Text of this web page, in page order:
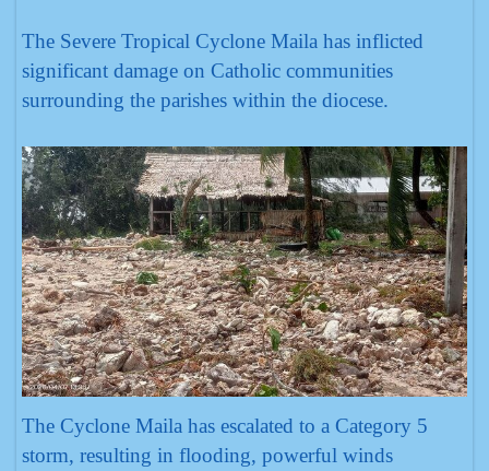
The Severe Tropical Cyclone Maila has inflicted
significant damage on Catholic communities
surrounding the parishes within the diocese.
The Cyclone Maila has escalated to a Category 5
storm, resulting in flooding, powerful winds